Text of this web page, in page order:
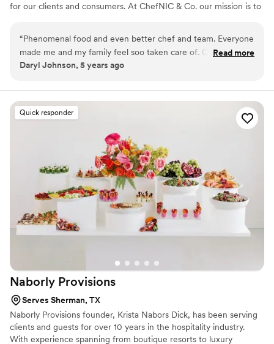
for our clients and consumers. At ChefNIC & Co. our mission is to
artistic presentation.
“Phenomenal food and even better chef and team. Everyone
made me and my family feel soo taken care of. Catered
Father's Day celebration”
Read more
Daryl Johnson, 5 years ago
Quick responder
Naborly Provisions
Serves Sherman, TX
Naborly Provisions founder, Krista Nabors Dick, has been serving
clients and guests for over 10 years in the hospitality industry.
With experience spanning from boutique resorts to luxury